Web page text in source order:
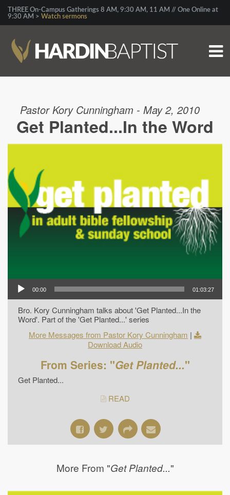
THREE On-Campus Gatherings 8 AM, 9:30 AM, 11 AM // One Online at
9:30 AM > Watch sermons
Pastor Kory Cunningham - May 2, 2010
Get Planted...In the Word
00:00 01:03:27
Bro. Kory Cunningham talks about 'Get Planted...In the
Word'. Part of the 'Get Planted...' series
More Messages from Pastor Kory Cunningham |
Download Audio
From Series: "Get Planted..."
Get Planted...
READ
More From "Get Planted..."